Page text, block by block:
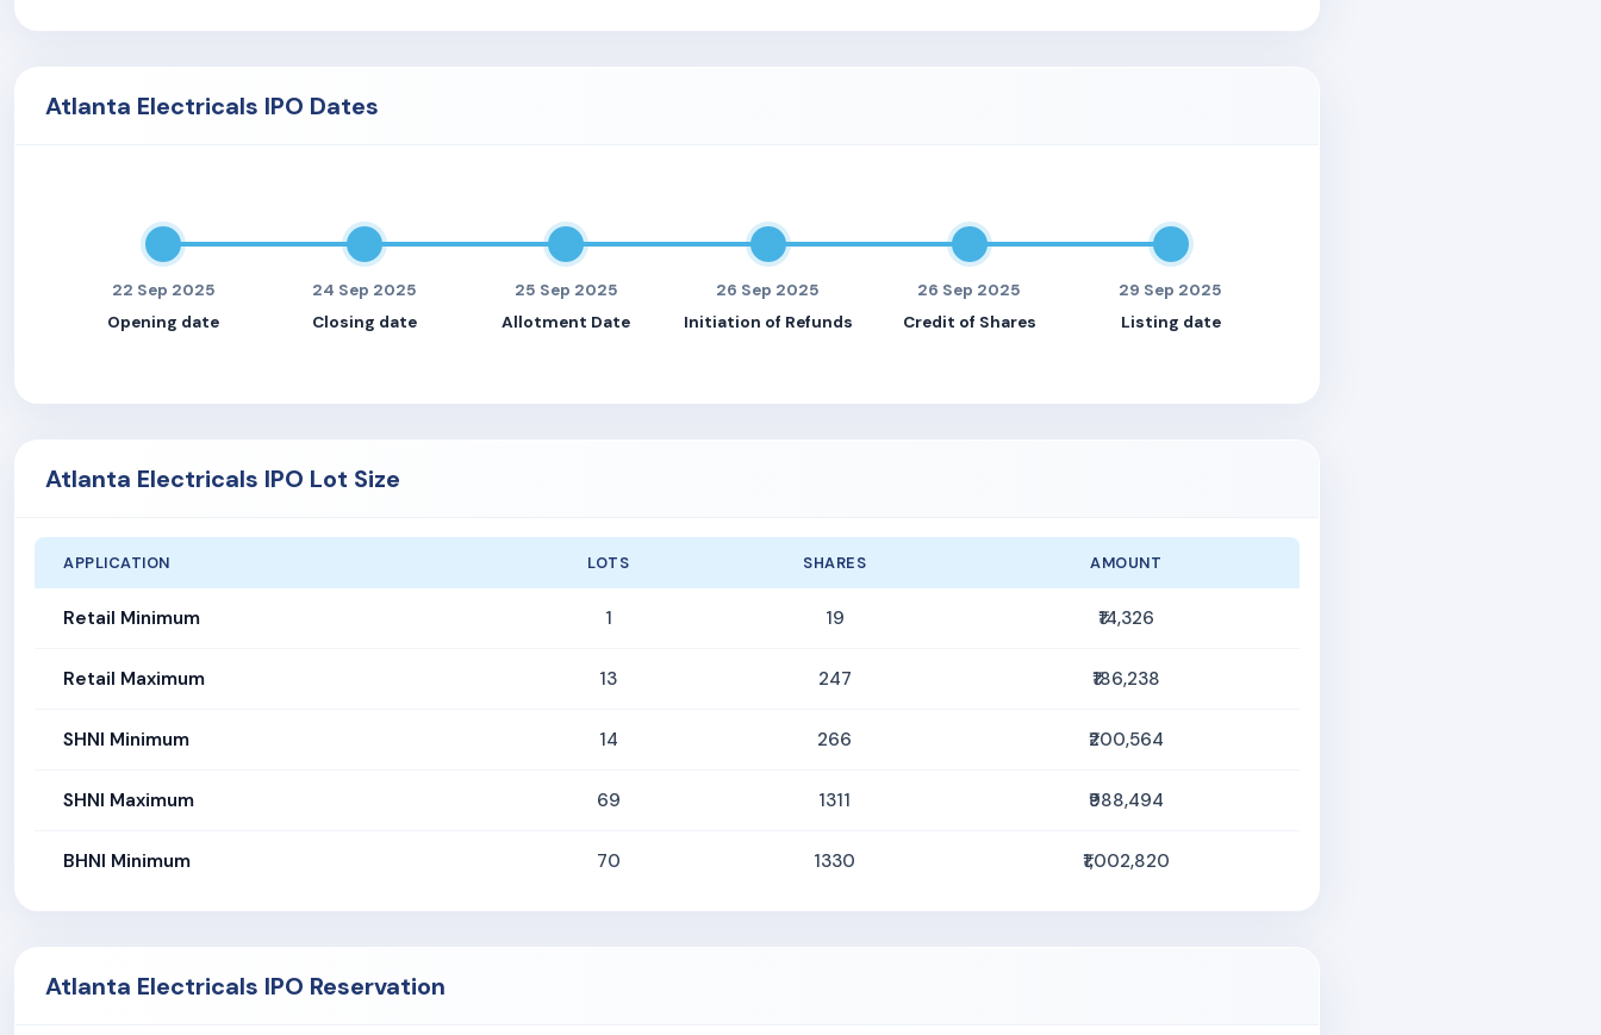
Atlanta Electricals IPO Dates
22 Sep 2025
Opening date
24 Sep 2025
Closing date
25 Sep 2025
Allotment Date
26 Sep 2025
Initiation of Refunds
26 Sep 2025
Credit of Shares
29 Sep 2025
Listing date
Atlanta Electricals IPO Lot Size
APPLICATION LOTS SHARES AMOUNT
Retail Minimum 1 19 ₹14,326
Retail Maximum 13 247 ₹186,238
SHNI Minimum 14 266 ₹200,564
SHNI Maximum 69 1311 ₹988,494
BHNI Minimum 70 1330 ₹1,002,820
Atlanta Electricals IPO Reservation